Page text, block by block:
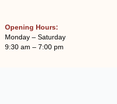
Opening Hours:
Monday – Saturday
9:30 am – 7:00 pm